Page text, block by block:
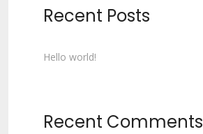
Recent Posts
Hello world!
Recent Comments